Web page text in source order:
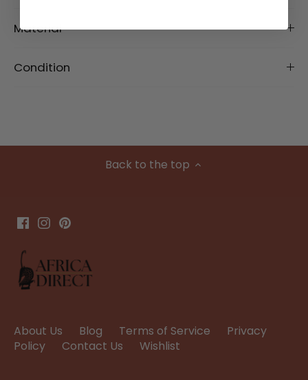
Material
Condition
Back to the top
About Us Blog Terms of Service
Privacy
Policy
Contact Us Wishlist